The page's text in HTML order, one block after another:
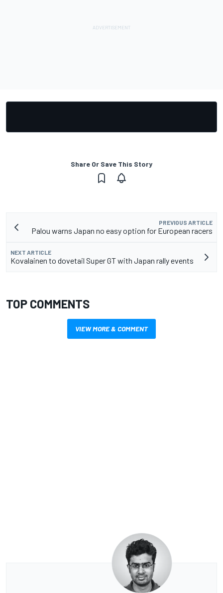
Share Or Save This Story
PREVIOUS ARTICLE
Palou warns Japan no easy option for European racers
NEXT ARTICLE
Kovalainen to dovetail Super GT with Japan rally events
TOP COMMENTS
VIEW MORE & COMMENT